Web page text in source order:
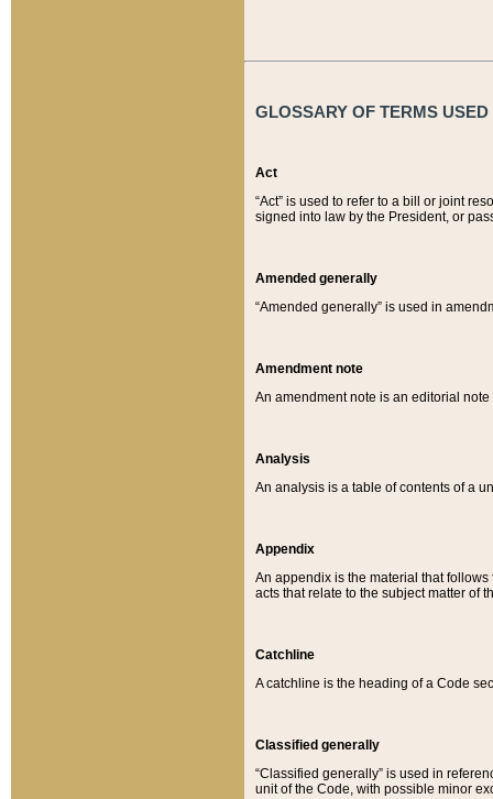
GLOSSARY OF TERMS
Act
“Act” is used to refer to a bill or joint
signed into law by the President, or
Amended generally
“Amended generally” is used in
Amendment note
An amendment note is an editorial
Analysis
An analysis is a table of contents of a
Appendix
An appendix is the material that
acts that relate to the subject matter of
Catchline
A catchline is the heading of a Code
Classified generally
“Classified generally” is used in
unit of the Code, with possible minor